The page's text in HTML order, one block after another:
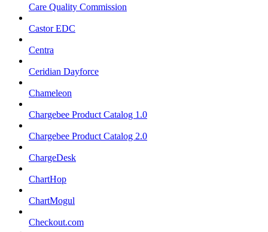
Care Quality Commission
Castor EDC
Centra
Ceridian Dayforce
Chameleon
Chargebee Product Catalog 1.0
Chargebee Product Catalog 2.0
ChargeDesk
ChartHop
ChartMogul
Checkout.com